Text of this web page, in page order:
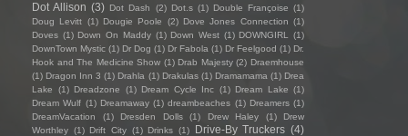
Dot Allison (3) Dot Dash (2) Dot.s (1) Double Françoise (1)
Doug Levitt (1) Dougie Poole (2) Dove Jones Connection (1)
Doves (1) Down On Maddy (1) Down West (1) DOWNGIRL
(1)
DownTown Mystic (1) Dr Dog (1) Dr Fabola (1) Dr Feelgood (1) Dr.
Hook and The Medicine Show (1) Drab Majesty (2) Draemhouse
(1) Dragon Inn 3 (1) Drahla (1) Drakulas (1) Dramamama (1) Drea
Lake
(1) Dreadzone (1) Dream Cycle Inc (1) Dream Lake (1)
Dream Wulf (1) Dreamaway (1) dreambeaches (1) Dreamers (1)
DreamVacation
(1) Dresden Dolls (1) Drew Haley (1)
Drew
Worthley (1) Drift City (1) Drinks (1) Drive-By Truckers (4)